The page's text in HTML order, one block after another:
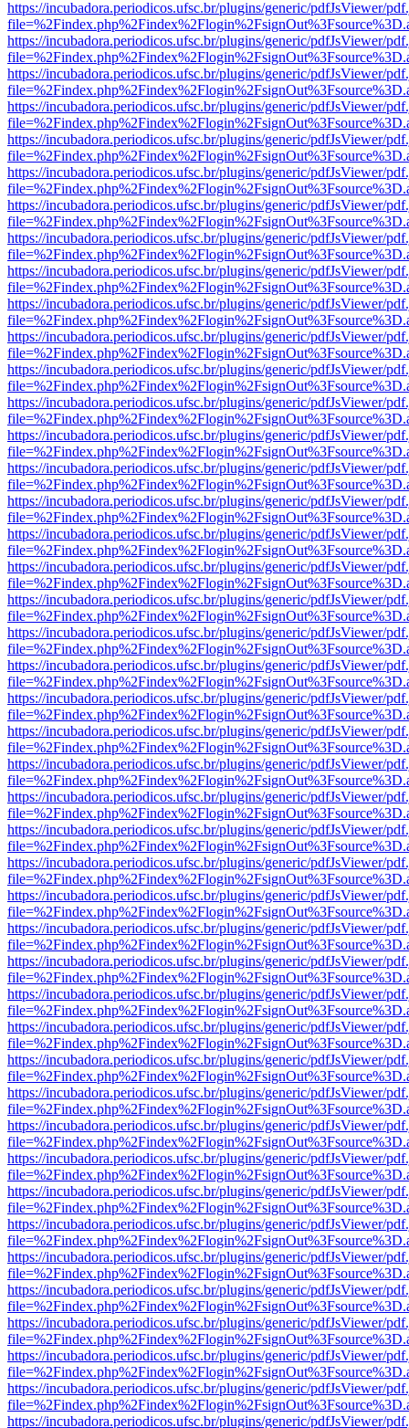
https://incubadora.periodicos.ufsc.br/plugins/generic/pdfJsViewer/
https://incubadora.periodicos.ufsc.br/plugins/generic/pdfJsViewer/
https://incubadora.periodicos.ufsc.br/plugins/generic/pdfJsViewer/
https://incubadora.periodicos.ufsc.br/plugins/generic/pdfJsViewer/
https://incubadora.periodicos.ufsc.br/plugins/generic/pdfJsViewer/
https://incubadora.periodicos.ufsc.br/plugins/generic/pdfJsViewer/
https://incubadora.periodicos.ufsc.br/plugins/generic/pdfJsViewer/
https://incubadora.periodicos.ufsc.br/plugins/generic/pdfJsViewer/
https://incubadora.periodicos.ufsc.br/plugins/generic/pdfJsViewer/
https://incubadora.periodicos.ufsc.br/plugins/generic/pdfJsViewer/
https://incubadora.periodicos.ufsc.br/plugins/generic/pdfJsViewer/
https://incubadora.periodicos.ufsc.br/plugins/generic/pdfJsViewer/
https://incubadora.periodicos.ufsc.br/plugins/generic/pdfJsViewer/
https://incubadora.periodicos.ufsc.br/plugins/generic/pdfJsViewer/
https://incubadora.periodicos.ufsc.br/plugins/generic/pdfJsViewer/
https://incubadora.periodicos.ufsc.br/plugins/generic/pdfJsViewer/
https://incubadora.periodicos.ufsc.br/plugins/generic/pdfJsViewer/
https://incubadora.periodicos.ufsc.br/plugins/generic/pdfJsViewer/
https://incubadora.periodicos.ufsc.br/plugins/generic/pdfJsViewer/
https://incubadora.periodicos.ufsc.br/plugins/generic/pdfJsViewer/
https://incubadora.periodicos.ufsc.br/plugins/generic/pdfJsViewer/
https://incubadora.periodicos.ufsc.br/plugins/generic/pdfJsViewer/
https://incubadora.periodicos.ufsc.br/plugins/generic/pdfJsViewer/
https://incubadora.periodicos.ufsc.br/plugins/generic/pdfJsViewer/
https://incubadora.periodicos.ufsc.br/plugins/generic/pdfJsViewer/
https://incubadora.periodicos.ufsc.br/plugins/generic/pdfJsViewer/
https://incubadora.periodicos.ufsc.br/plugins/generic/pdfJsViewer/
https://incubadora.periodicos.ufsc.br/plugins/generic/pdfJsViewer/
https://incubadora.periodicos.ufsc.br/plugins/generic/pdfJsViewer/
https://incubadora.periodicos.ufsc.br/plugins/generic/pdfJsViewer/
https://incubadora.periodicos.ufsc.br/plugins/generic/pdfJsViewer/
https://incubadora.periodicos.ufsc.br/plugins/generic/pdfJsViewer/
https://incubadora.periodicos.ufsc.br/plugins/generic/pdfJsViewer/
https://incubadora.periodicos.ufsc.br/plugins/generic/pdfJsViewer/
https://incubadora.periodicos.ufsc.br/plugins/generic/pdfJsViewer/
https://incubadora.periodicos.ufsc.br/plugins/generic/pdfJsViewer/
https://incubadora.periodicos.ufsc.br/plugins/generic/pdfJsViewer/
https://incubadora.periodicos.ufsc.br/plugins/generic/pdfJsViewer/
https://incubadora.periodicos.ufsc.br/plugins/generic/pdfJsViewer/
https://incubadora.periodicos.ufsc.br/plugins/generic/pdfJsViewer/
https://incubadora.periodicos.ufsc.br/plugins/generic/pdfJsViewer/
https://incubadora.periodicos.ufsc.br/plugins/generic/pdfJsViewer/
https://incubadora.periodicos.ufsc.br/plugins/generic/pdfJsViewer/
https://incubadora.periodicos.ufsc.br/plugins/generic/pdfJsViewer/